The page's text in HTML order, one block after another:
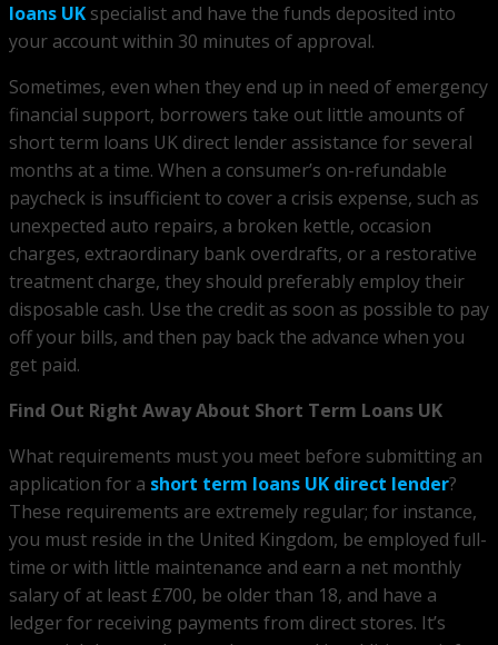
loans UK specialist and have the funds deposited into
your account within 30 minutes of approval.
Sometimes, even when they end up in need of emergency
financial support, borrowers take out little amounts of
short term loans UK direct lender assistance for several
months at a time. When a consumer’s on-refundable
paycheck is insufficient to cover a crisis expense, such as
unexpected auto repairs, a broken kettle, occasion
charges, extraordinary bank overdrafts, or a restorative
treatment charge, they should preferably employ their
disposable cash. Use the credit as soon as possible to pay
off your bills, and then pay back the advance when you
get paid.
Find Out Right Away About Short Term Loans UK
What requirements must you meet before submitting an
application for a short term loans UK direct lender?
These requirements are extremely regular; for instance,
you must reside in the United Kingdom, be employed full-
time or with little maintenance and earn a net monthly
salary of at least £700, be older than 18, and have a
ledger for receiving payments from direct stores. It’s